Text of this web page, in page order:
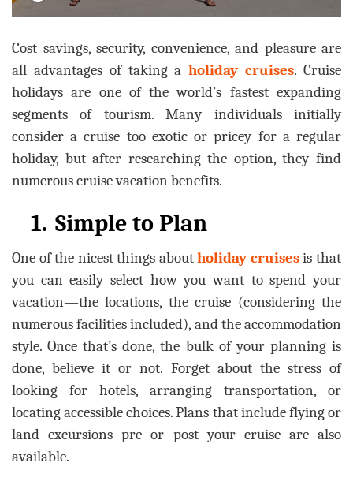
Cost savings, security, convenience, and pleasure are
all advantages of taking aholiday cruises. Cruise
holidays are one of the world’s fastest expanding
segments of tourism. Many individuals initially
consider a cruise too exotic or pricey for a regular
holiday, but after researching the option, they find
numerous cruise vacation benefits.
1. Simple to Plan
One of the nicest things aboutholiday cruisesis that
you can easily select how you want to spend your
vacation—the locations, the cruise (considering the
numerous facilities included), and the accommodation
style. Once that’s done, the bulk of your planning is
done, believe it or not. Forget about the stress of
looking for hotels, arranging transportation, or
locating accessible choices. Plans that include flying or
land excursions pre or post your cruise are also
available.